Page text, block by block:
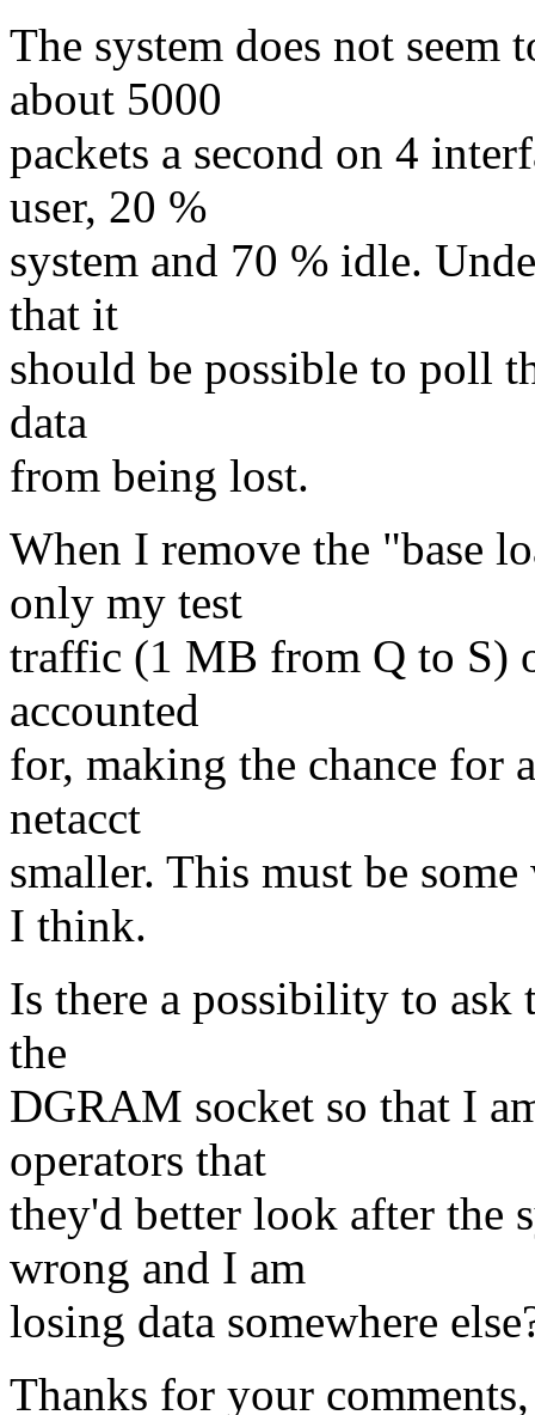
The system does not
about 5000
packets a second on 4
user, 20 %
system and 70 % idle.
that it
should be possible to poll
data
from being lost.
When I remove the "base
only my test
traffic (1 MB from Q to S)
accounted
for, making the chance for
netacct
smaller. This must be
I think.
Is there a possibility to ask
the
DGRAM socket so that I
operators that
they'd better look after the
wrong and I am
losing data somewhere
Thanks for your